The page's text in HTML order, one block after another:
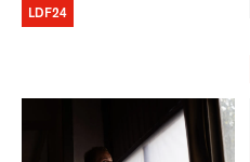
LDF24